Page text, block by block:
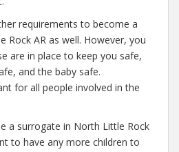
requirements to become a
Rock AR as well. However, you
are in place to keep you safe,
and the baby safe.
for all people involved in the
a surrogate in North Little Rock
to have any more children to